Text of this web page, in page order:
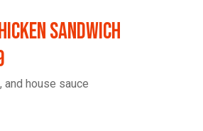
Sandwich
house sauce